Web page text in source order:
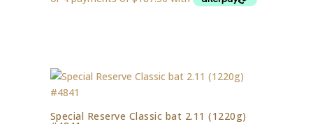
Special Reserve Classic bat 2.11 (1220g)